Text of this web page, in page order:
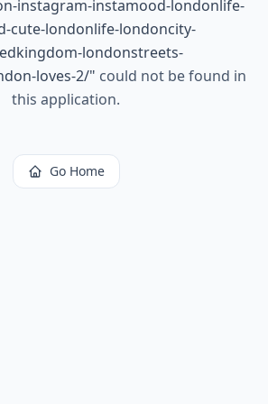
instagram-instamood-londonlife-
cute-londonlife-londoncity-
londonstreets-
loves-2/" could not be found in
this application.
Go Home